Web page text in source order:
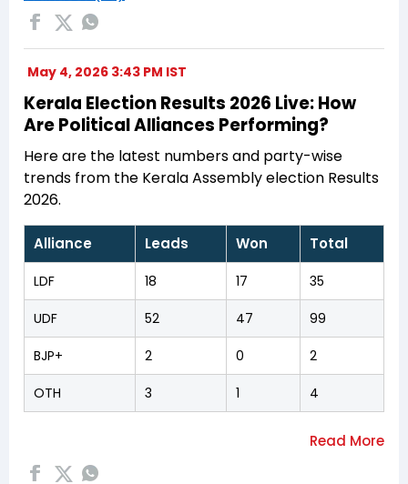
May 4, 2026 3:43 PM IST
Kerala Election Results 2026 Live: How
Are Political Alliances Performing?
Here are the latest numbers and party-wise
trends from the Kerala Assembly election Results
2026.
Alliance Leads Won Total
LDF 18 17 35
UDF 52 47 99
BJP+ 2 0 2
OTH 3 1 4